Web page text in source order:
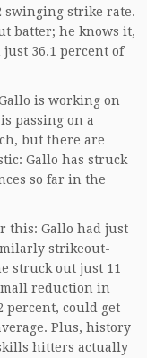
swinging strike rate.
batter; he knows it,
36.1 percent of
is working on
passing on a
but there are
Gallo has struck
so far in the
this: Gallo had just
strikeout-
struck out just 11
reduction in
percent, could get
Plus, history
hitters actually